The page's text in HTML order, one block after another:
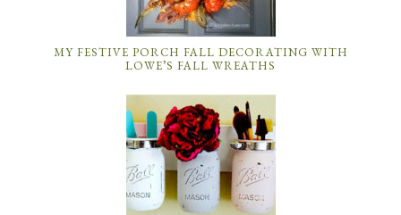
MY FESTIVE PORCH FALL DECORATING WITH
LOWE’S FALL WREATHS